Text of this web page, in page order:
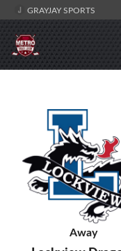
GRAYJAY SPORTS
Away